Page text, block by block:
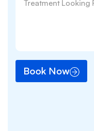
Book Now